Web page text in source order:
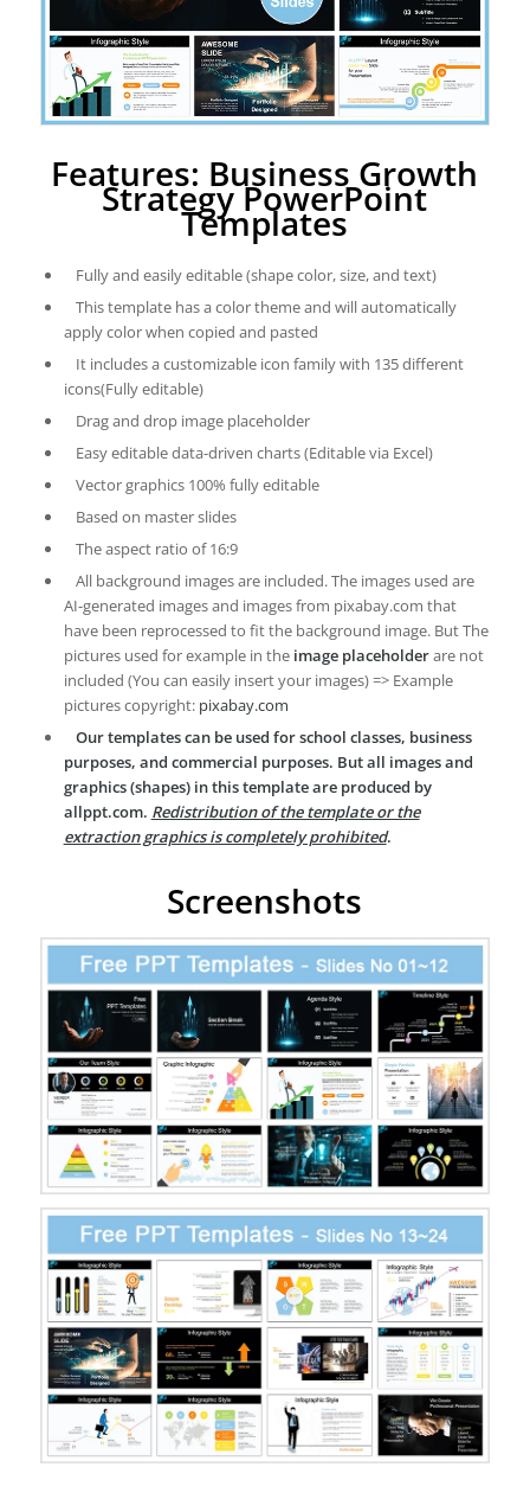
Features: Business Growth
Strategy PowerPoint
Templates
Fully and easily editable (shape color, size, and text)
This template has a color theme and will automatically
apply color when copied and pasted
It includes a customizable icon family with 135 different
icons(Fully editable)
Drag and drop image placeholder
Easy editable data-driven charts (Editable via Excel)
Vector graphics 100% fully editable
Based on master slides
The aspect ratio of 16:9
All background images are included. The images used are
AI-generated images and images from pixabay.com that
have been reprocessed to fit the background image. But The
pictures used for example in the image placeholderare not
included (You can easily insert your images) => Example
pictures copyright: pixabay.com
Our templates can be used for school classes, business
purposes, and commercial purposes. But all images and
graphics (shapes) in this template are produced by
allppt.com. Redistribution of the template or the
extraction graphics is completely prohibited.
Screenshots